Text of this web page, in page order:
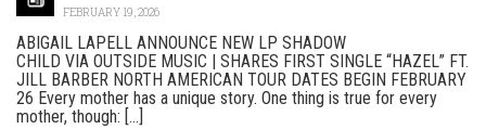
FEBRUARY 19, 2026
ABIGAIL LAPELL ANNOUNCE NEW LP SHADOW
CHILD VIA OUTSIDE MUSIC | SHARES FIRST SINGLE “HAZEL” FT.
JILL BARBER NORTH AMERICAN TOUR DATES BEGIN FEBRUARY
26 Every mother has a unique story. One thing is true for every
mother, though: [...]